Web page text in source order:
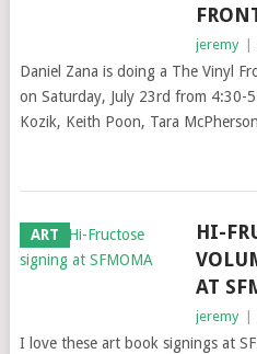
jeremy
Daniel Zana is doing a The Vinyl
on Saturday, July 23rd from 4:30-
Kozik, Keith Poon, Tara
ART
HI-
AT
jeremy
I love these art book signings at